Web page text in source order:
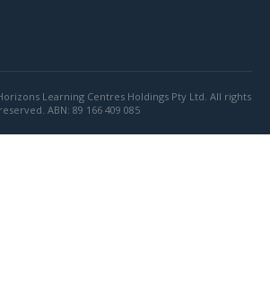
Learning Centres Holdings Pty Ltd. All rights
reserved. ABN: 89 166 409 085